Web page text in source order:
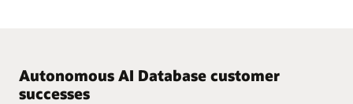
Autonomous AI Database customer
successes